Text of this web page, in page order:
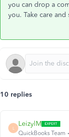
you can drop a
you. Take care and
10 replies
L
LeizylM
QuickBooks Team